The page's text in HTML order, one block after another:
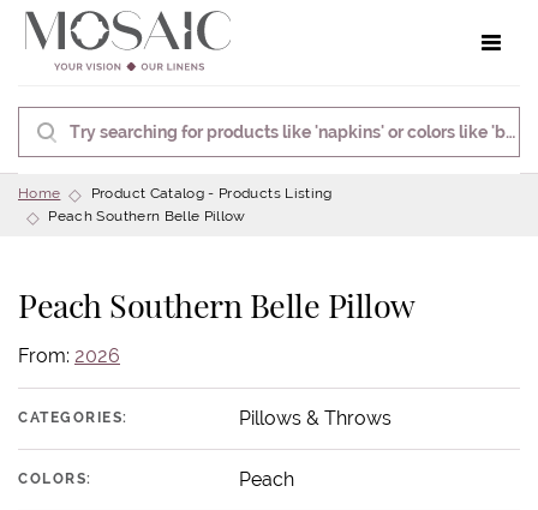
Home
Product Catalog - Products Listing
Peach Southern Belle Pillow
Peach Southern Belle Pillow
From: 2026
CATEGORIES: Pillows & Throws
COLORS: Peach